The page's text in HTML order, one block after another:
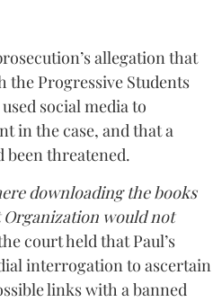
allegation that
the Progressive Students
social media to
in the case, and that a
been threatened.
downloading the books
Organization would not
court held that Paul’s
interrogation to ascertain
links with a banned